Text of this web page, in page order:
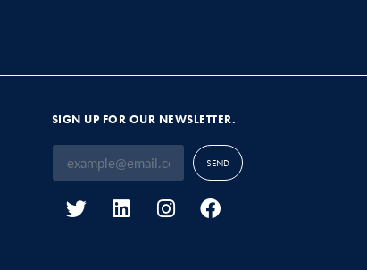
SIGN UP FOR OUR NEWSLETTER.
SEND